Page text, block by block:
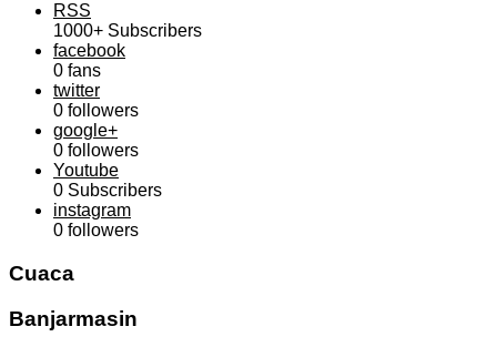
RSS
1000+ Subscribers
facebook
0 fans
twitter
0 followers
google+
0 followers
Youtube
0 Subscribers
instagram
0 followers
Cuaca
Banjarmasin